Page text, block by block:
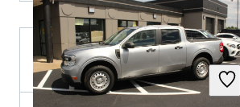
2021 GMC Sierra 2500HD